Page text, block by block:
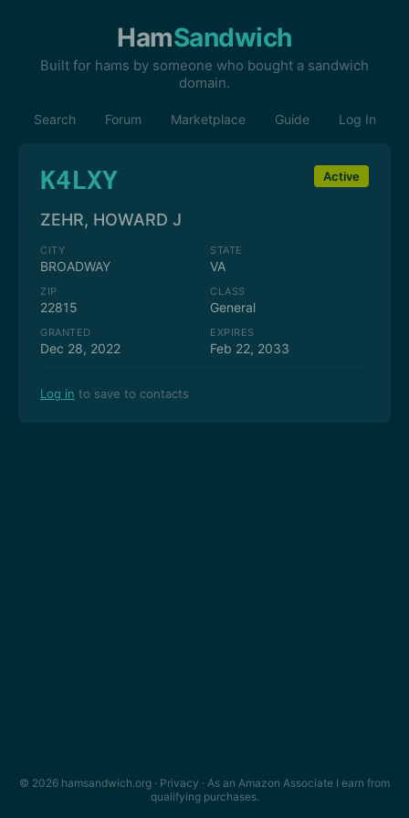
HamSandwich
Built for hams by someone who bought a sandwich
domain.
Search Forum Marketplace Guide Log In
K4LXY Active
ZEHR, HOWARD J
CITY
BROADWAY
STATE
VA
ZIP
22815
CLASS
General
GRANTED
Dec 28, 2022
EXPIRES
Feb 22, 2033
Log in to save to contacts
© 2026 hamsandwich.org · Privacy · As an Amazon Associate I earn from
qualifying purchases.